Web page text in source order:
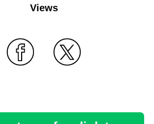
Views